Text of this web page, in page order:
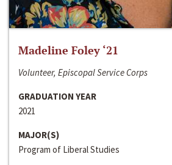
Madeline Foley ‘21
Volunteer, Episcopal Service Corps
GRADUATION YEAR
2021
MAJOR(S)
Program of Liberal Studies